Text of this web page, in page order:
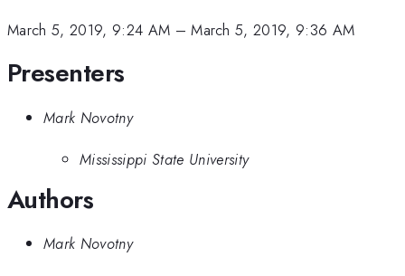
March 5, 2019, 9:24 AM –March 5, 2019, 9:36 AM
Presenters
Mark Novotny
Mississippi State University
Authors
Mark Novotny